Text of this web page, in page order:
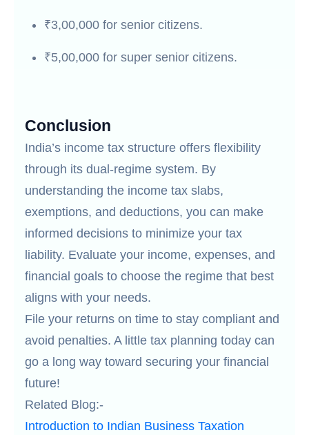
₹3,00,000 for senior citizens.
₹5,00,000 for super senior citizens.
Conclusion
India’s income tax structure offers flexibility
through its dual-regime system. By
understanding the income tax slabs,
exemptions, and deductions, you can make
informed decisions to minimize your tax
liability. Evaluate your income, expenses, and
financial goals to choose the regime that best
aligns with your needs.
File your returns on time to stay compliant and
avoid penalties. A little tax planning today can
go a long way toward securing your financial
future!
Related Blog:-
Introduction to Indian Business Taxation